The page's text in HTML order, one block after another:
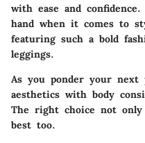
with ease and
hand when it comes to
featuring such a bold
leggings.
As you ponder your next
aesthetics with body
The right choice not
best too.